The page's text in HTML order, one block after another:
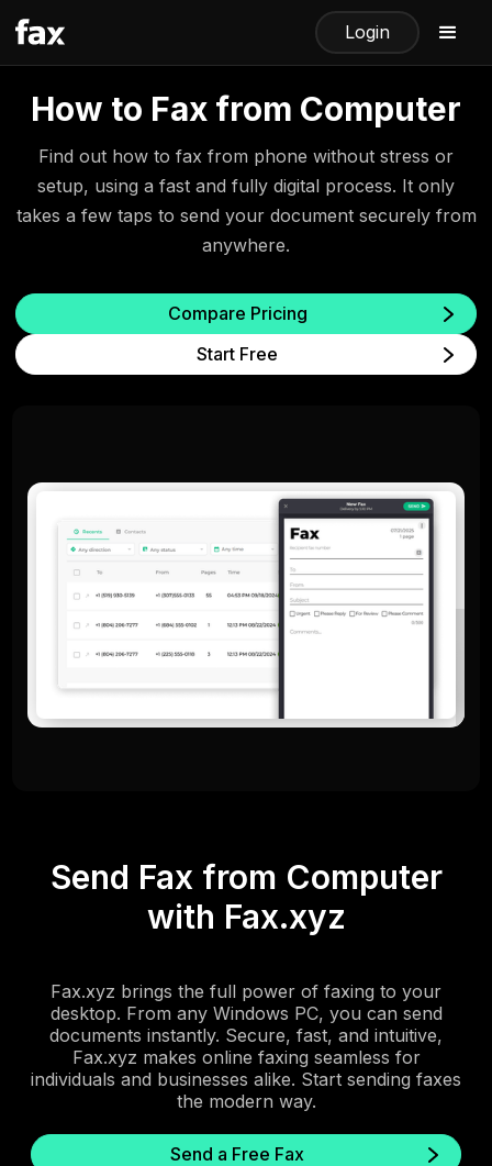
Login
How to Fax from Computer
Find out how to fax from phone without stress or
setup, using a fast and fully digital process. It only
takes a few taps to send your document securely from
anywhere.
Start Free
Compare Pricing
Send Fax from Computer
with Fax.xyz
Fax.xyz brings the full power of faxing to your
desktop. From any Windows PC, you can send
documents instantly. Secure, fast, and intuitive,
Fax.xyz makes online faxing seamless for
individuals and businesses alike. Start sending faxes
the modern way.
Send a Free Fax